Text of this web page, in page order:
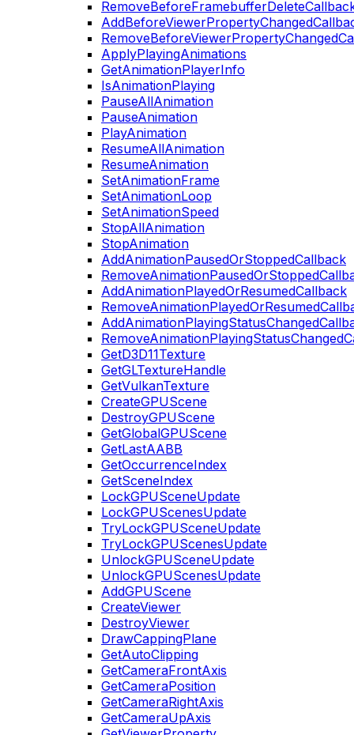
ApplyPlayingAnimations
GetAnimationPlayerInfo
IsAnimationPlaying
PauseAllAnimation
PauseAnimation
PlayAnimation
ResumeAllAnimation
ResumeAnimation
SetAnimationFrame
SetAnimationLoop
SetAnimationSpeed
StopAllAnimation
StopAnimation
AddAnimationPausedOrStoppedCallback
AddAnimationPlayedOrResumedCallback
GetD3D11Texture
GetGLTextureHandle
GetVulkanTexture
CreateGPUScene
DestroyGPUScene
GetGlobalGPUScene
GetLastAABB
GetOccurrenceIndex
GetSceneIndex
LockGPUSceneUpdate
LockGPUScenesUpdate
TryLockGPUSceneUpdate
TryLockGPUScenesUpdate
UnlockGPUSceneUpdate
UnlockGPUScenesUpdate
AddGPUScene
CreateViewer
DestroyViewer
DrawCappingPlane
GetAutoClipping
GetCameraFrontAxis
GetCameraPosition
GetCameraRightAxis
GetCameraUpAxis